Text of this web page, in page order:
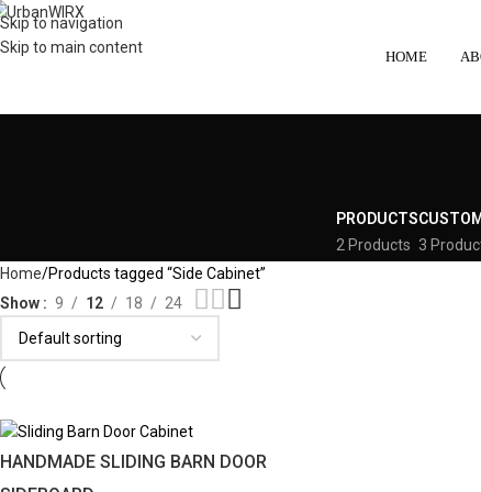
Skip to navigation
Skip to main content
HOME
PRODUCTS
2 Products 3
Home Products tagged “Side Cabinet”
Show
9 12 18 24
HANDMADE SLIDING BARN DOOR